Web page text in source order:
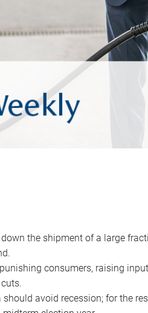
the shipment of a large
consumers, raising
should avoid recession; for the